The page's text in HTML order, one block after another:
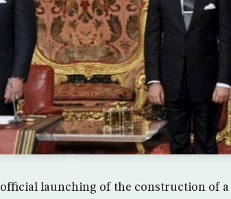
launching of the construction of a